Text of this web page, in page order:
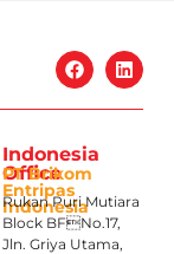
Indonesia
Office
PT Brikom
Entripas
Indonesia
Rukan Puri Mutiara
Block BFNo.17,
Jln. Griya Utama,